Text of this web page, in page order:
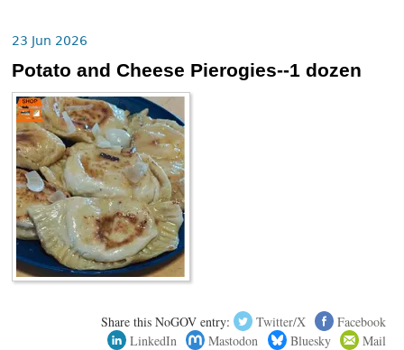
23 Jun 2026
Potato and Cheese Pierogies--1 dozen
Share this NoGOV entry: Twitter/X
Facebook
LinkedIn
Mastodon Bluesky Mail